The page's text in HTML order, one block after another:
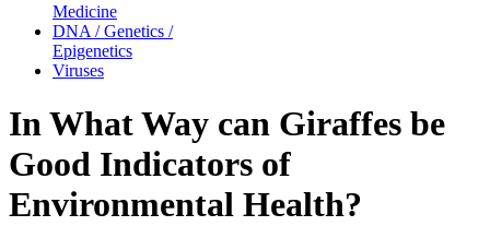
Medicine
DNA / Genetics /
Epigenetics
Viruses
In What Way can Giraffes be
Good Indicators of
Environmental Health?